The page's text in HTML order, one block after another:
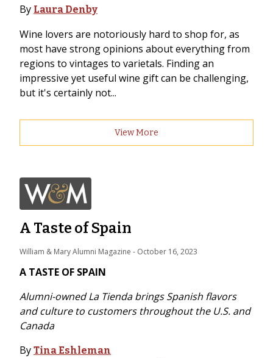
By Laura Denby
Wine lovers are notoriously hard to shop for, as
most have strong opinions about everything from
regions to vintages to varietals. Finding an
impressive yet useful wine gift can be challenging,
but it's certainly not...
View More
A Taste of Spain
William & Mary Alumni Magazine - October 16, 2023
A TASTE OF SPAIN
Alumni-owned La Tienda brings Spanish flavors
and culture to customers throughout the U.S. and
Canada
By Tina Eshleman